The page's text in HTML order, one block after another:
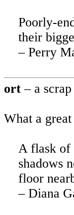
Poorly-
their
– Perry
ort – a
What a
A flask of
shadows
floor
– Diana